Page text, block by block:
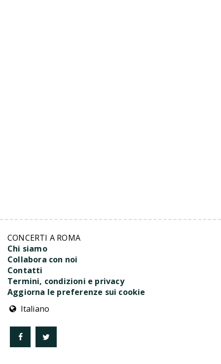
CONCERTI A ROMA
Chi siamo
Collabora con noi
Contatti
Termini, condizioni e privacy
Aggiorna le preferenze sui cookie
Italiano